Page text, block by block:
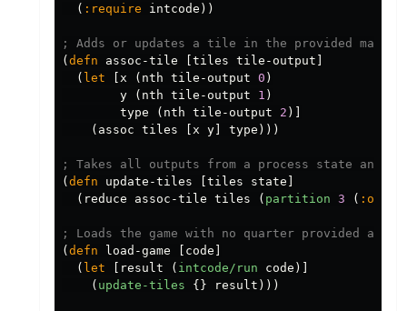
( :require intcode ))
; Adds or updates a tile in the provided map
(defn assoc-tile [tiles tile-output ]
( let [ x ( nth tile-output 0 )
y
( nth tile-output 1 )
type
( nth tile-output 2 )]
( assoc tiles [ x y] type )))
; Takes all outputs from a process state and
(defn update-tiles [tiles state ]
( reduce assoc-tile tiles ( partition 3 (
; Loads the game with no quarter provided
(defn load-game [ code ]
( let [ result ( intcode/run code )]
( update-tiles {} result )))